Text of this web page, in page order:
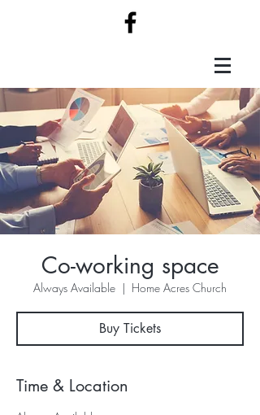
Co-working space
Always Available
  |
Home Acres Church
Buy Tickets
Time & Location